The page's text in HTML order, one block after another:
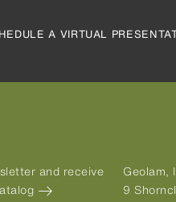
A VIRTUAL
and receive
Geolam,
9